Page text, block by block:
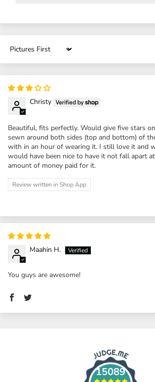
Sort by
Christy
Beautiful, fits perfectly. Would give five stars
sewn around both sides (top and bottom) of
with in an hour of wearing it. I still love it and
would have been nice to have it not fall apart
amount of money paid for it.
Review written in Shop App
Maahin H.
You guys are awesome!
15089